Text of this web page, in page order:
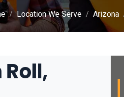
Location We Serve Arizona